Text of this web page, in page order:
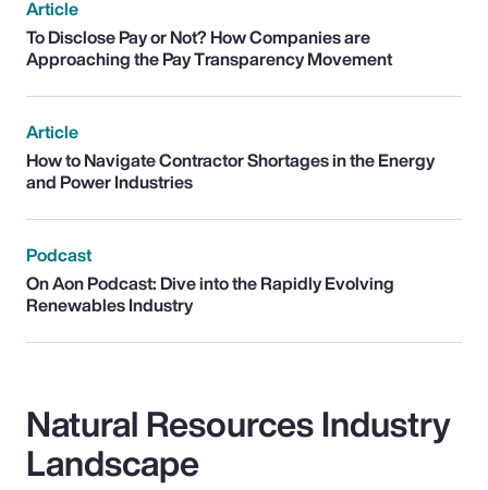
Article
To Disclose Pay or Not? How Companies are
Approaching the Pay Transparency Movement
Article
How to Navigate Contractor Shortages in the Energy
and Power Industries
Podcast
On Aon Podcast: Dive into the Rapidly Evolving
Renewables Industry
Natural Resources Industry
Landscape